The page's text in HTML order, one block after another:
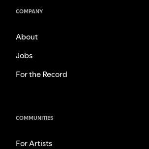
COMPANY
About
Jobs
For the Record
COMMUNITIES
For Artists